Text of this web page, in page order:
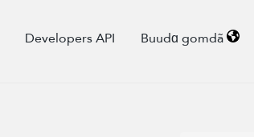
Developers API Buudɑ gomdã